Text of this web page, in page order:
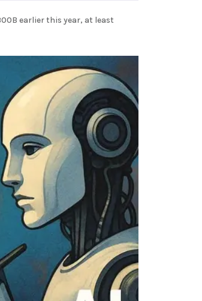
earlier this year, at least